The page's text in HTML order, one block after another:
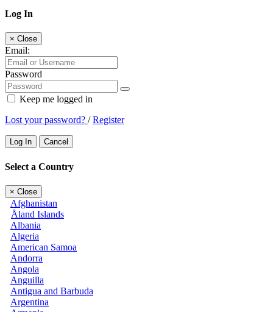
Log In
× Close
Email:
Password
Keep me logged in
Lost your password? /Register
Log In Cancel
Select a Country
× Close
Afghanistan
Åland Islands
Albania
Algeria
American Samoa
Andorra
Angola
Anguilla
Antigua and Barbuda
Argentina